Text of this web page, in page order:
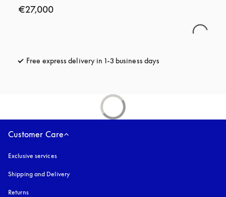
€27,000
Free express delivery in 1-3 business days
Customer Care
Exclusive services
Shipping and Delivery
Returns